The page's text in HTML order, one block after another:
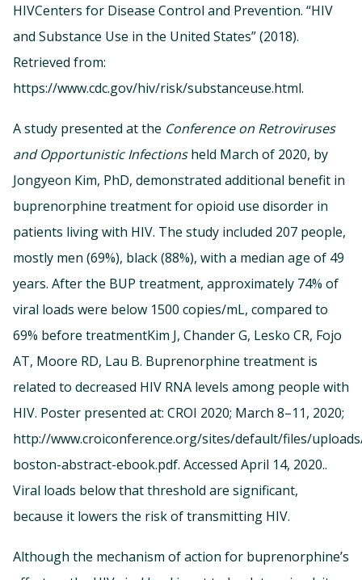
HIVCenters for Disease Control and Prevention. “HIV
and Substance Use in the United States” (2018).
Retrieved from:
https://www.cdc.gov/hiv/risk/substanceuse.html.
A study presented at the Conference on Retroviruses
and Opportunistic Infectionsheld March of 2020, by
Jongyeon Kim, PhD, demonstrated additional benefit in
buprenorphine treatment for opioid use disorder in
patients living with HIV. The study included 207 people,
mostly men (69%), black (88%), with a median age of 49
years. After the BUP treatment, approximately 74% of
viral loads were below 1500 copies/mL, compared to
69% before treatmentKim J, Chander G, Lesko CR, Fojo
AT, Moore RD, Lau B. Buprenorphine treatment is
related to decreased HIV RNA levels among people with
HIV. Poster presented at: CROI 2020; March 8–11, 2020;
http://www.croiconference.org/sites/default/files/
boston-abstract-ebook.pdf. Accessed April 14, 2020..
Viral loads below that threshold are significant,
because it lowers the risk of transmitting HIV.
Although the mechanism of action for buprenorphine’s